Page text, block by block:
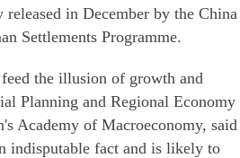
in December by the China
Settlements Programme.
the illusion of growth and
Planning and Regional Economy
Academy of Macroeconomy, said
indisputable fact and is likely to